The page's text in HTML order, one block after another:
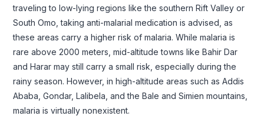
traveling to low-lying regions like the southern Rift Valley or
South Omo, taking anti-malarial medication is advised, as
these areas carry a higher risk of malaria. While malaria is
rare above 2000 meters, mid-altitude towns like Bahir Dar
and Harar may still carry a small risk, especially during the
rainy season. However, in high-altitude areas such as Addis
Ababa, Gondar, Lalibela, and the Bale and Simien mountains,
malaria is virtually nonexistent.